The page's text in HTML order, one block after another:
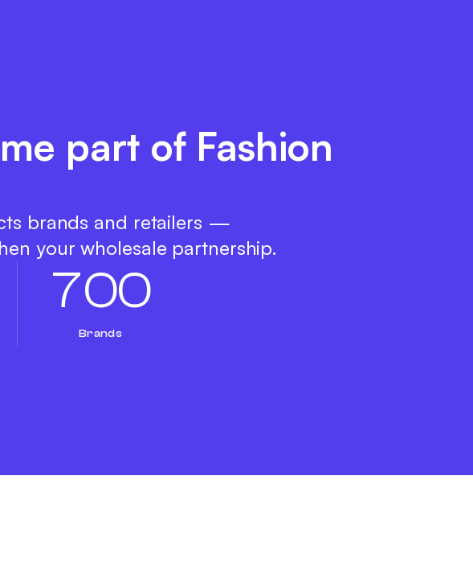
part of Fashion
brands and retailers —
your wholesale partnership.
700
Brands